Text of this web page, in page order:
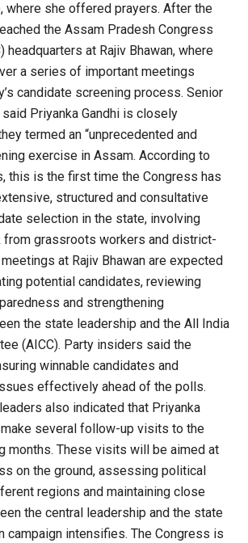
where she offered prayers. After the
the Assam Pradesh Congress
headquarters at Rajiv Bhawan, where
a series of important meetings
candidate screening process. Senior
Priyanka Gandhi is closely
termed an “unprecedented and
exercise in Assam. According to
this is the first time the Congress has
structured and consultative
selection in the state, involving
grassroots workers and district-
at Rajiv Bhawan are expected
potential candidates, reviewing
and strengthening
the state leadership and the All India
(AICC). Party insiders said the
winnable candidates and
effectively ahead of the polls.
also indicated that Priyanka
several follow-up visits to the
months. These visits will be aimed at
on the ground, assessing political
regions and maintaining close
the central leadership and the state
campaign intensifies. The Congress is